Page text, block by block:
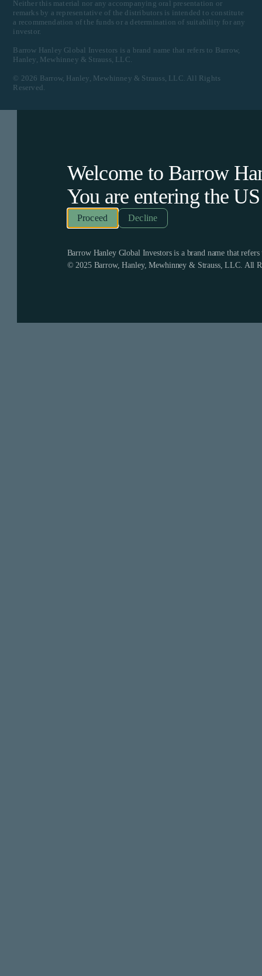
Welcome to Barrow
You are entering theUS
Decline
Barrow Hanley Global Investors is a brand name that
© 2025 Barrow, Hanley, Mewhinney & Strauss, LLC. All
Neither this material nor any accompanying oral presentation or
remarks by a representative of the distributors is intended to constitute
a recommendation of the funds or a determination of suitability for any
investor.
Barrow Hanley Global Investors is a brand name that refers to Barrow,
Hanley, Mewhinney & Strauss, LLC.
© 2026 Barrow, Hanley, Mewhinney & Strauss, LLC. All Rights
Reserved.